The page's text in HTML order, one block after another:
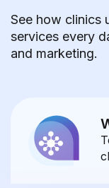
See how clinics
services every
and marketing.